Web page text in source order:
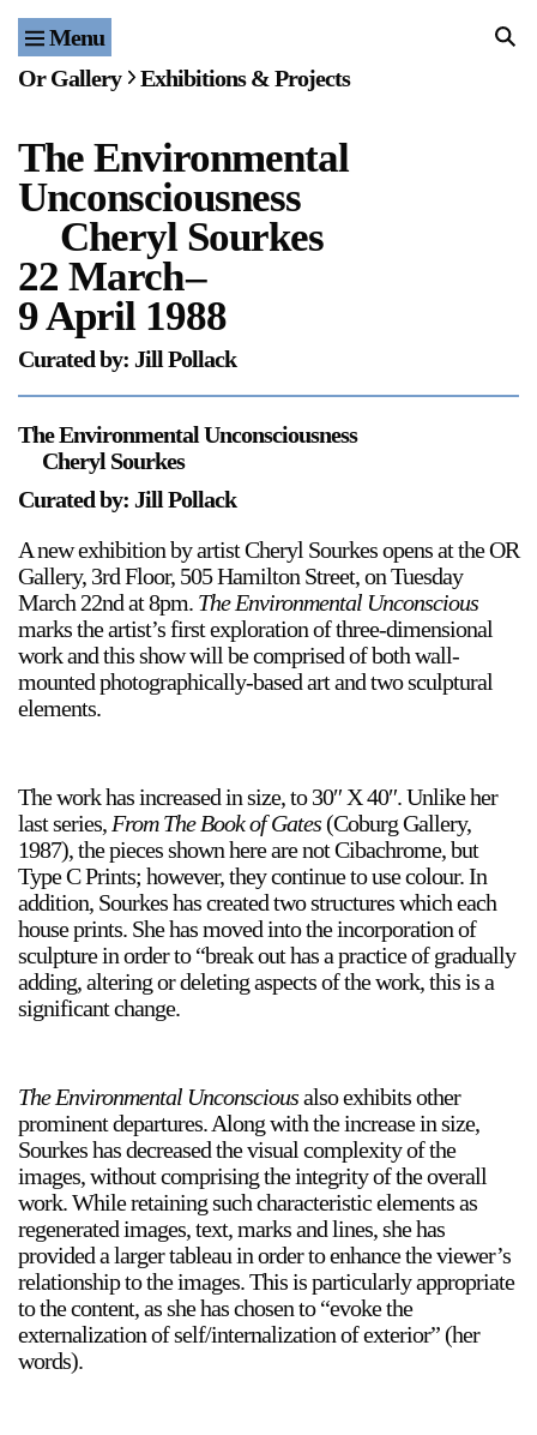
Menu Home
Events
Publications & Editions
Bookstore
Index of Names
Gallery Outreach
Archives & Ephemera
About
Support
Opening Hours
Wednesday-Saturday
12-5pm
Free Admission
Follow Or Gallery
Mailing List
236 Pender St East,
Vancouver, BC
Map
On View
Or Gallery Exhibitions & Projects
The Environmental
Unconsciousness
Cheryl Sourkes
22 March–
9 April 1988
Curated by: Jill Pollack
The Environmental Unconsciousness
Cheryl Sourkes
Curated by: Jill Pollack
A new exhibition by artist Cheryl Sourkes opens at the OR
Gallery, 3rd Floor, 505 Hamilton Street, on Tuesday
March 22nd at 8pm. The Environmental Unconscious
marks the artist’s first exploration of three-dimensional
work and this show will be comprised of both wall-
mounted photographically-based art and two sculptural
elements.
The work has increased in size, to 30″ X 40″. Unlike her
last series, From The Book of Gates(Coburg Gallery,
1987), the pieces shown here are not Cibachrome, but
Type C Prints; however, they continue to use colour. In
addition, Sourkes has created two structures which each
house prints. She has moved into the incorporation of
sculpture in order to “break out has a practice of gradually
adding, altering or deleting aspects of the work, this is a
significant change.
The Environmental Unconsciousalso exhibits other
prominent departures. Along with the increase in size,
Sourkes has decreased the visual complexity of the
images, without comprising the integrity of the overall
work. While retaining such characteristic elements as
regenerated images, text, marks and lines, she has
provided a larger tableau in order to enhance the viewer’s
relationship to the images. This is particularly appropriate
to the content, as she has chosen to “evoke the
externalization of self/internalization of exterior” (her
words).